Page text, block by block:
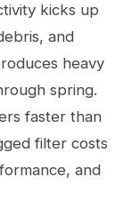
kicks up
and
heavy
spring.
faster than
filter costs
and